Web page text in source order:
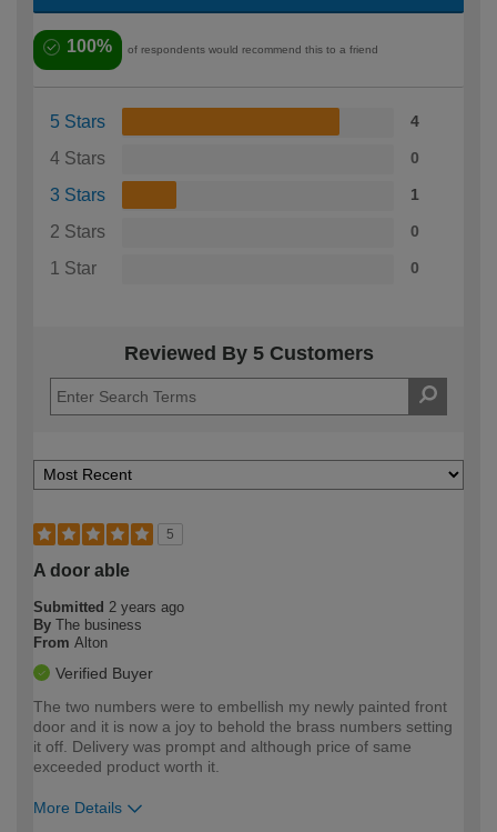
100% of respondents would recommend this to a friend
5 Stars 4
4 Stars 0
3 Stars 1
2 Stars 0
1 Star 0
Reviewed By 5 Customers
5
A door able
Submitted 2 years ago
By The business
From Alton
Verified Buyer
The two numbers were to embellish my newly painted front
door and it is now a joy to behold the brass numbers setting
it off. Delivery was prompt and although price of same
exceeded product worth it.
More Details